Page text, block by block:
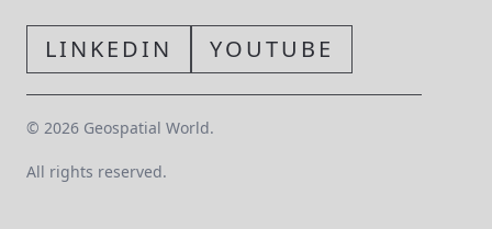
LINKEDIN YOUTUBE
© 2026 Geospatial World.
All rights reserved.